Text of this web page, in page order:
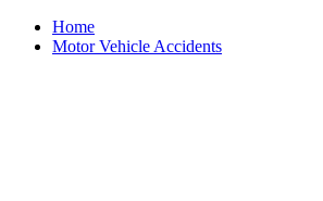
Home
Motor Vehicle Accidents